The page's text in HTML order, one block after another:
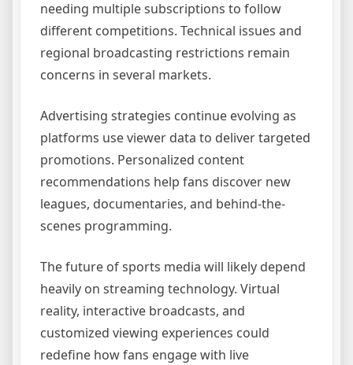
needing multiple subscriptions to follow
different competitions. Technical issues and
regional broadcasting restrictions remain
concerns in several markets.
Advertising strategies continue evolving as
platforms use viewer data to deliver targeted
promotions. Personalized content
recommendations help fans discover new
leagues, documentaries, and behind-the-
scenes programming.
The future of sports media will likely depend
heavily on streaming technology. Virtual
reality, interactive broadcasts, and
customized viewing experiences could
redefine how fans engage with live